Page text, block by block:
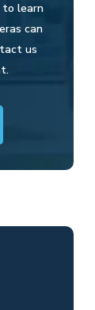
to learn
can
us